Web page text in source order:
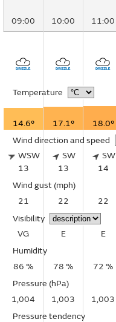
09:00 10:00 11:00
Temperature
14.6° 17.1° 18.0°
Wind direction and speed
WSW
13
SW
13
SW
14
Wind gust (mph)
21
22 22
Visibility
VG
E E
Humidity
86 %
78 % 72 %
Pressure (hPa)
1,004
1,003 1,003
Pressure tendency